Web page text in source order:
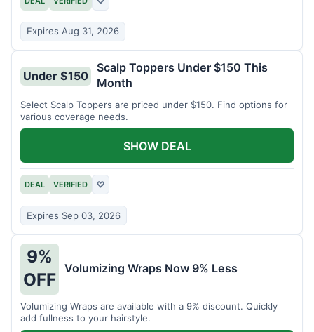
Expires Aug 31, 2026
Under $150
Scalp Toppers Under $150 This
Month
Select Scalp Toppers are priced under $150. Find options for
various coverage needs.
DEAL VERIFIED ♡
Expires Sep 03, 2026
SHOW DEAL
9%
OFF
Volumizing Wraps Now 9% Less
Volumizing Wraps are available with a 9% discount. Quickly
add fullness to your hairstyle.